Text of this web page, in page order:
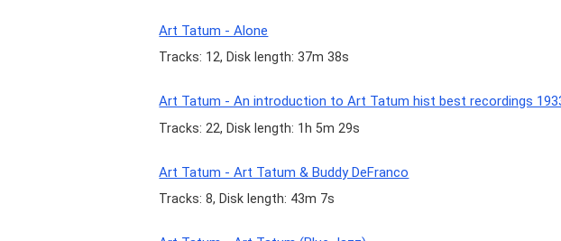
Art Tatum - Alone
Tracks: 12, Disk length: 37m 38s
Art Tatum - An introduction to Art Tatum hist best recordings
Tracks: 22, Disk length: 1h 5m 29s
Art Tatum - Art Tatum & Buddy DeFranco
Tracks: 8, Disk length: 43m 7s